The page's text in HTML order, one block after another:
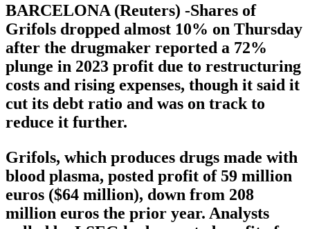
BARCELONA (Reuters) -Shares of
Grifols dropped almost 10% on Thursday
after the drugmaker reported a 72%
plunge in 2023 profit due to restructuring
costs and rising expenses, though it said it
cut its debt ratio and was on track to
reduce it further.
Grifols, which produces drugs made with
blood plasma, posted profit of 59 million
euros ($64 million), down from 208
million euros the prior year. Analysts